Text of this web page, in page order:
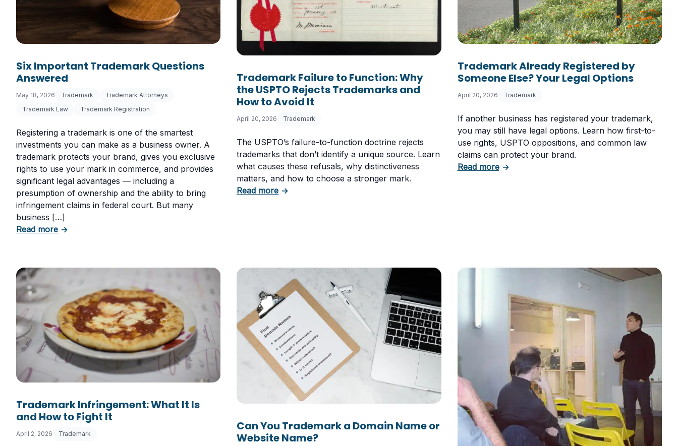
Six Important Trademark Questions
Answered
May 18, 2026 Trademark
Trademark Attorneys
Trademark Law
Trademark Registration
Registering a trademark is one of the smartest
investments you can make as a business owner. A
trademark protects your brand, gives you exclusive
rights to use your mark in commerce, and provides
significant legal advantages — including a
presumption of ownership and the ability to bring
infringement claims in federal court. But many
business […]
Read moreabout Six Important Trademark Questions Answered
→
Trademark Failure to Function: Why
the USPTO Rejects Trademarks and
How to Avoid It
April 20, 2026 Trademark
The USPTO’s failure-to-function doctrine rejects
trademarks that don’t identify a unique source. Learn
what causes these refusals, why distinctiveness
matters, and how to choose a stronger mark.
Read moreabout Trademark Failure to Function: Why the USPTO Rejects Trademarks and How to Avoid It
→
Trademark Already Registered by
Someone Else? Your Legal Options
April 20, 2026 Trademark
If another business has registered your trademark,
you may still have legal options. Learn how first-to-
use rights, USPTO oppositions, and common law
claims can protect your brand.
Read moreabout Trademark Already Registered by
→
Trademark Infringement: What It Is
and How to Fight It
April 2, 2026 Trademark
Can You Trademark a Domain Name or
Website Name?